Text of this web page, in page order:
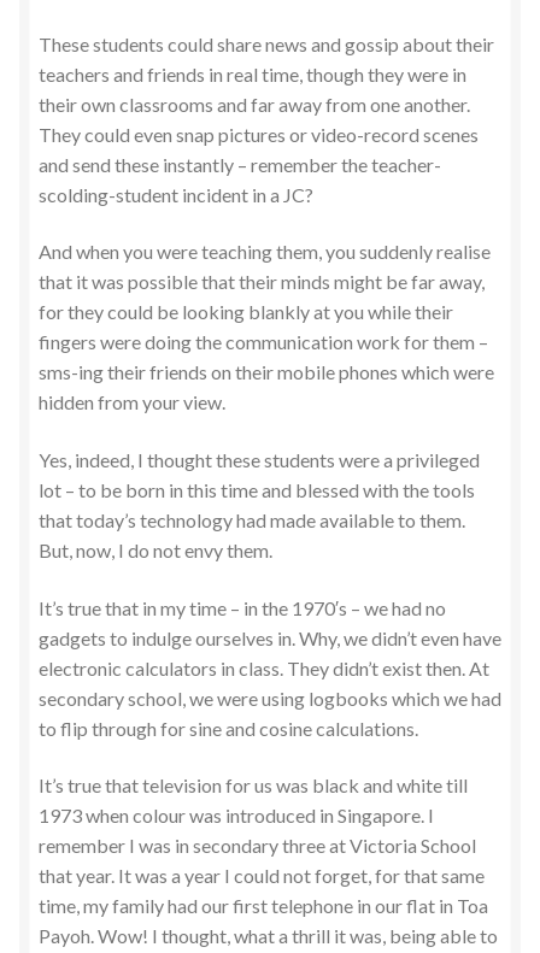
These students could share news and gossip about their
teachers and friends in real time, though they were in
their own classrooms and far away from one another.
They could even snap pictures or video-record scenes
and send these instantly – remember the teacher-
scolding-student incident in a JC?
And when you were teaching them, you suddenly realise
that it was possible that their minds might be far away,
for they could be looking blankly at you while their
fingers were doing the communication work for them –
sms-ing their friends on their mobile phones which were
hidden from your view.
Yes, indeed, I thought these students were a privileged
lot – to be born in this time and blessed with the tools
that today’s technology had made available to them.
But, now, I do not envy them.
It’s true that in my time – in the 1970′s – we had no
gadgets to indulge ourselves in. Why, we didn’t even have
electronic calculators in class. They didn’t exist then. At
secondary school, we were using logbooks which we had
to flip through for sine and cosine calculations.
It’s true that television for us was black and white till
1973 when colour was introduced in Singapore. I
remember I was in secondary three at Victoria School
that year. It was a year I could not forget, for that same
time, my family had our first telephone in our flat in Toa
Payoh. Wow! I thought, what a thrill it was, being able to